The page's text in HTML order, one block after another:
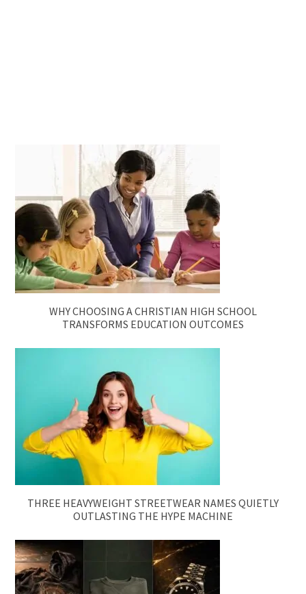
WHY CHOOSING A CHRISTIAN HIGH SCHOOL
TRANSFORMS EDUCATION OUTCOMES
THREE HEAVYWEIGHT STREETWEAR NAMES QUIETLY
OUTLASTING THE HYPE MACHINE